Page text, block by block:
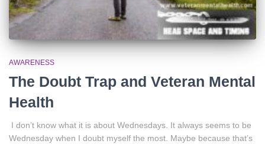
AWARENESS
The Doubt Trap and Veteran Mental
Health
I don’t know what it is about Wednesdays. It always seems to be
Wednesday when I doubt myself the most. Maybe because that’s